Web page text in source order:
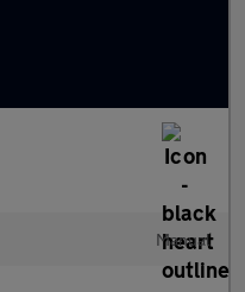
Manual